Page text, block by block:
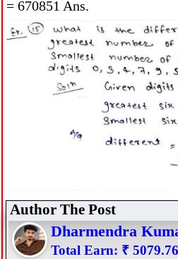
= 670851 Ans.
Author The Post
Dharmendra
Total Earn: ₹ 5079.76